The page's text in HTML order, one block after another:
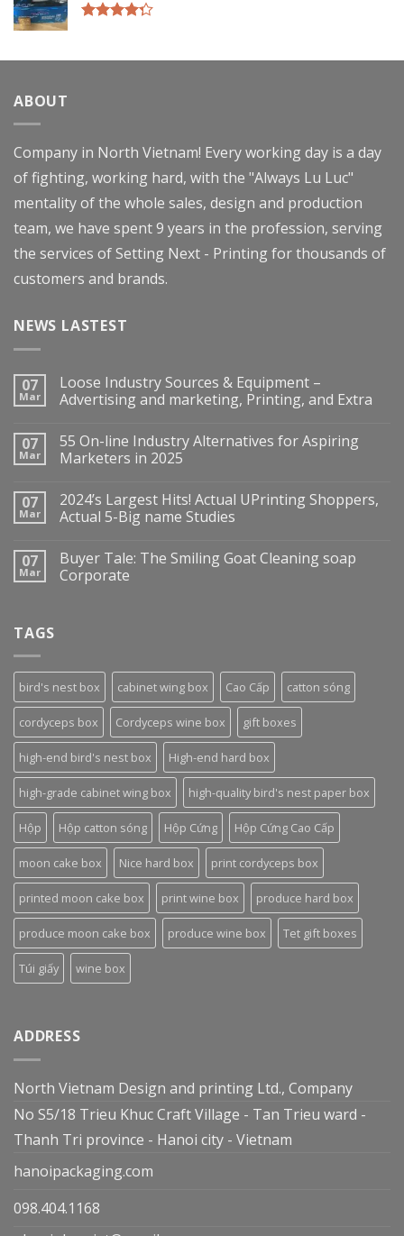
of 5
ABOUT
Company in North Vietnam! Every working day is a day
of fighting, working hard, with the "Always Lu Luc"
mentality of the whole sales, design and production
team, we have spent 9 years in the profession, serving
the services of Setting Next - Printing for thousands of
customers and brands.
NEWS LASTEST
07
Mar
Loose Industry Sources & Equipment –
Advertising and marketing, Printing, and Extra
07
Mar
55 On-line Industry Alternatives for Aspiring
Marketers in 2025
07
Mar
2024’s Largest Hits! Actual UPrinting Shoppers,
Actual 5-Big name Studies
07
Mar
Buyer Tale: The Smiling Goat Cleaning soap
Corporate
TAGS
bird's nest box cabinet wing box Cao Cấp catton sóng
cordyceps box Cordyceps wine box gift boxes
high-end bird's nest box High-end hard box
high-grade cabinet wing box high-quality bird's nest paper box
Hộp Hộp catton sóng Hộp Cứng Hộp Cứng Cao Cấp
moon cake box Nice hard box print cordyceps box
printed moon cake box print wine box produce hard box
produce moon cake box produce wine box Tet gift boxes
Túi giấy wine box
ADDRESS
North Vietnam Design and printing Ltd., Company
No S5/18 Trieu Khuc Craft Village - Tan Trieu ward -
Thanh Tri province - Hanoi city - Vietnam
hanoipackaging.com
098.404.1168